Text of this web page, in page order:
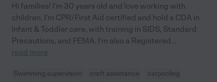
Hi families! I'm 30 years old and love working with
children. I'm CPR/First Aid certified and hold a CDA in
Infant & Toddler care, with training in SIDS, Standard
Precautions, and FEMA. I'm also a Registered...
read more
Swimming supervision craft assistance
carpooling